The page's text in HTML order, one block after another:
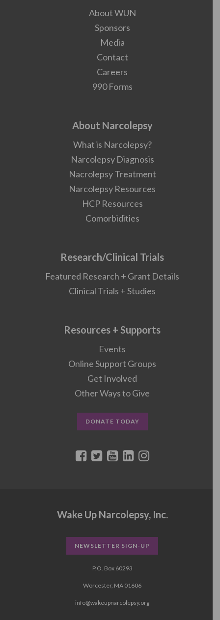
About WUN
Sponsors
Media
Contact
Careers
990 Forms
About Narcolepsy
What is Narcolepsy?
Narcolepsy Diagnosis
Nacrolepsy Treatment
Narcolepsy Resources
HCP Resources
Comorbidities
Research/Clinical Trials
Featured Research + Grant Details
Clinical Trials + Studies
Resources + Supports
Events
Online Support Groups
Get Involved
Other Ways to Give
DONATE TODAY
Wake Up Narcolepsy, Inc.
NEWSLETTER SIGN-UP
P.O. Box 60293
Worcester, MA 01606
info@wakeupnarcolepsy.org